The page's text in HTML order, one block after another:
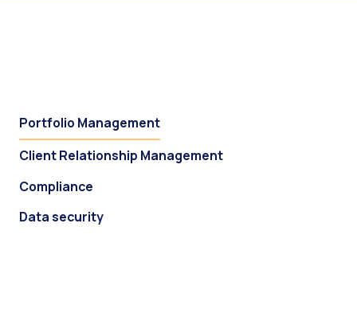
Portfolio Management
Client Relationship Management
Compliance
Data security